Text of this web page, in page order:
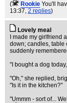
(
Rookie You'll
13:37, 2 replies)
Lovely meal
I made my girlfriend
down; candles, table
suddenly
"I bought a dog
"Oh," she replied,
"Is it in the kitchen?"
"Ummm - sort of...